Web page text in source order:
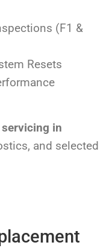
(F1 &
Resets
in
and selected